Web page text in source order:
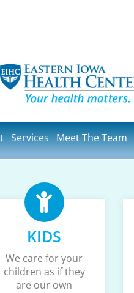
Services Meet The Team
KIDS
We care for your
children as if they
are our own